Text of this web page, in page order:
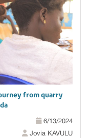
from quarry
6/13/2024
Jovia KAVULU